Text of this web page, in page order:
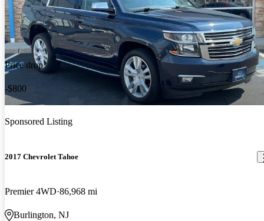
Price drop
-$800
Sponsored Listing
2017 Chevrolet Tahoe
Premier 4WD 86,968 mi
Burlington, NJ